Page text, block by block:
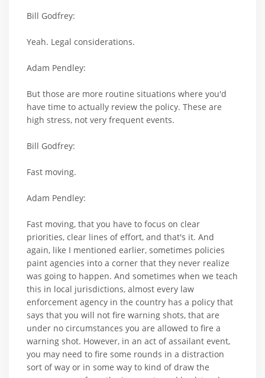
Bill Godfrey:
Yeah. Legal considerations.
Adam Pendley:
But those are more routine situations where you'd
have time to actually review the policy. These are
high stress, not very frequent events.
Bill Godfrey:
Fast moving.
Adam Pendley:
Fast moving, that you have to focus on clear
priorities, clear lines of effort, and that's it. And
again, like I mentioned earlier, sometimes policies
paint agencies into a corner that they never realize
was going to happen. And sometimes when we teach
this in local jurisdictions, almost every law
enforcement agency in the country has a policy that
says that you will not fire warning shots, that are
under no circumstances you are allowed to fire a
warning shot. However, in an act of assailant event,
you may need to fire some rounds in a distraction
sort of way or in some way to kind of draw the